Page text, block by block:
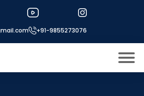
+91-9855273076